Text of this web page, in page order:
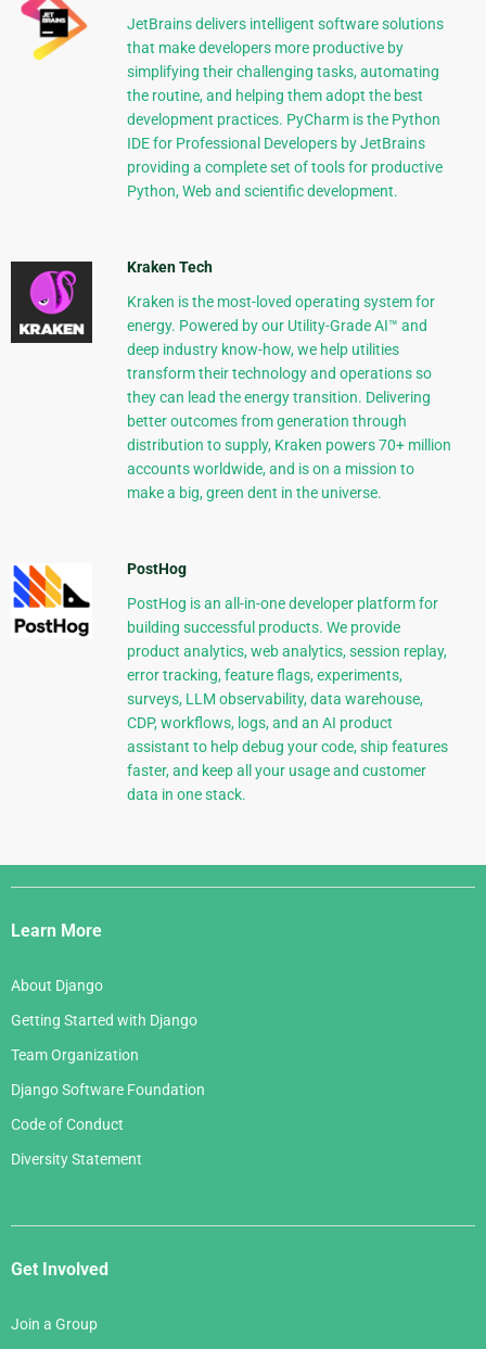
JetBrains delivers intelligent software solutions
that make developers more productive by
simplifying their challenging tasks, automating
the routine, and helping them adopt the best
development practices. PyCharm is the Python
IDE for Professional Developers by JetBrains
providing a complete set of tools for productive
Python, Web and scientific development.
Kraken Tech
Kraken is the most-loved operating system for
energy. Powered by our Utility-Grade AI™ and
deep industry know-how, we help utilities
transform their technology and operations so
they can lead the energy transition. Delivering
better outcomes from generation through
distribution to supply, Kraken powers 70+ million
accounts worldwide, and is on a mission to
make a big, green dent in the universe.
PostHog
PostHog is an all-in-one developer platform for
building successful products. We provide
product analytics, web analytics, session replay,
error tracking, feature flags, experiments,
surveys, LLM observability, data warehouse,
CDP, workflows, logs, and an AI product
assistant to help debug your code, ship features
faster, and keep all your usage and customer
data in one stack.
Django
Links
Learn More
About Django
Getting Started with Django
Team Organization
Django Software Foundation
Code of Conduct
Diversity Statement
Get Involved
Join a Group